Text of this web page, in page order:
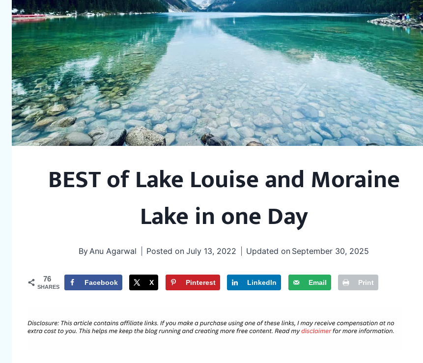
BEST of Lake Louise and Moraine
Lake in one Day
ByAnu Agarwal Posted on July 13, 2022 Updated on September 30, 2025
76
SHARES
Facebook X Pinterest LinkedIn Email Print